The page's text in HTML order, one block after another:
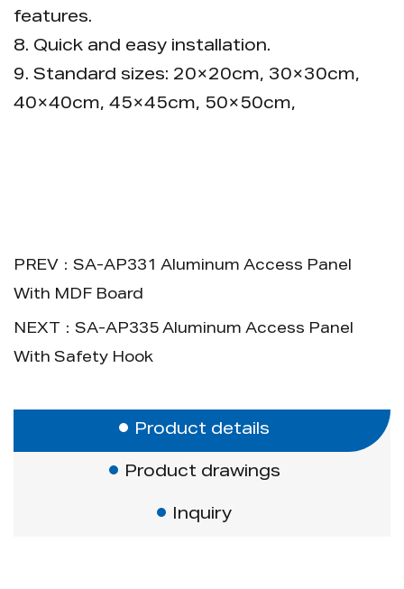
features.
8. Quick and easy installation.
9. Standard sizes: 20×20cm, 30×30cm,
40×40cm, 45×45cm, 50×50cm,
No painting required after installation.
PREV：SA-AP331 Aluminum Access Panel
With MDF Board
NEXT：SA-AP335 Aluminum Access Panel
With Safety Hook
Product details
Product drawings
Inquiry